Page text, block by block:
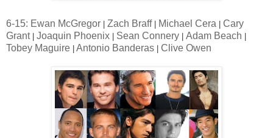
6-15: Ewan McGregor Zach Braff Michael Cera
Cary
Grant Joaquin Phoenix Sean Connery Adam Beach
Tobey Maguire Antonio Banderas Clive Owen